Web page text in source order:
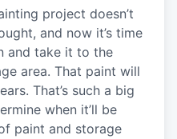
project doesn’t
and now it’s time
and take it to the
area. That paint will
That’s such a big
when it’ll be
paint and storage